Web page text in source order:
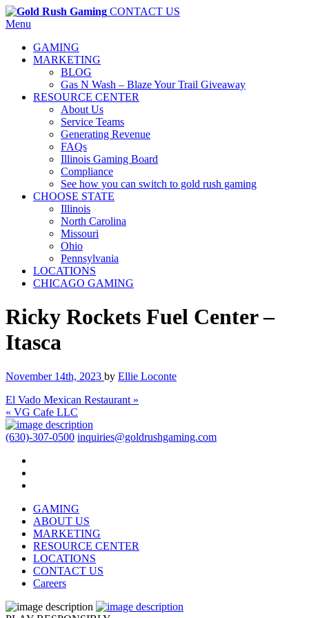
CONTACT US
Menu
GAMING
MARKETING
BLOG
Gas N Wash – Blaze Your Trail Giveaway
RESOURCE CENTER
About Us
Service Teams
Generating Revenue
FAQs
Illinois Gaming Board
Compliance
See how you can switch to gold rush gaming
CHOOSE STATE
Illinois
North Carolina
Missouri
Ohio
Pennsylvania
LOCATIONS
CHICAGO GAMING
Ricky Rockets Fuel Center –
Itasca
November 14th, 2023 by Ellie Loconte
El Vado Mexican Restaurant »
« VG Cafe LLC
(630)-307-0500 inquiries@goldrushgaming.com
GAMING
ABOUT US
MARKETING
RESOURCE CENTER
LOCATIONS
CONTACT US
Careers